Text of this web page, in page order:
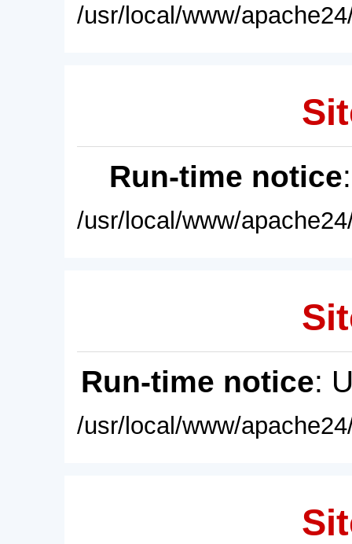
/usr/local/www/
Run-time notice
/usr/local/www/
Run-time notice:
/usr/local/www/